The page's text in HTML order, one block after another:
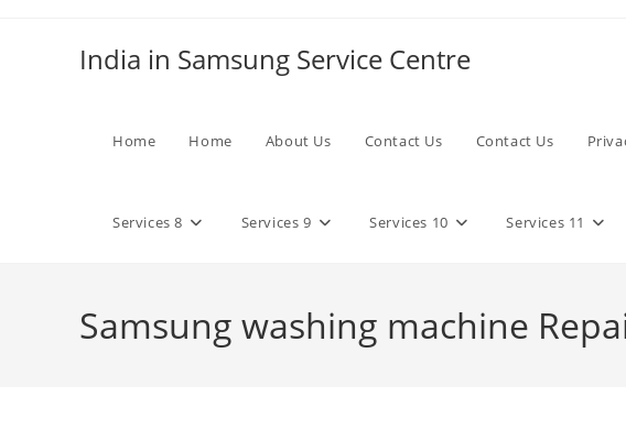
India in Samsung Service Centre
Home Home About Us Contact Us Contact Us
Services 8 Services 9 Services 10 Services 11
Samsung washing machine